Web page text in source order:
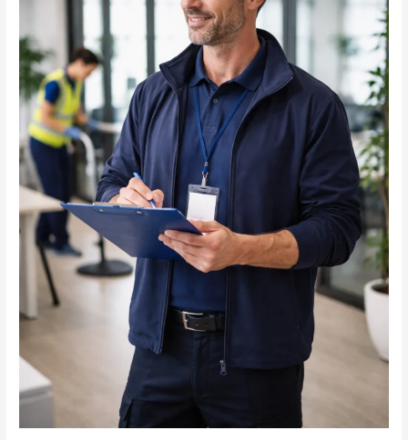
Janitorial
Services